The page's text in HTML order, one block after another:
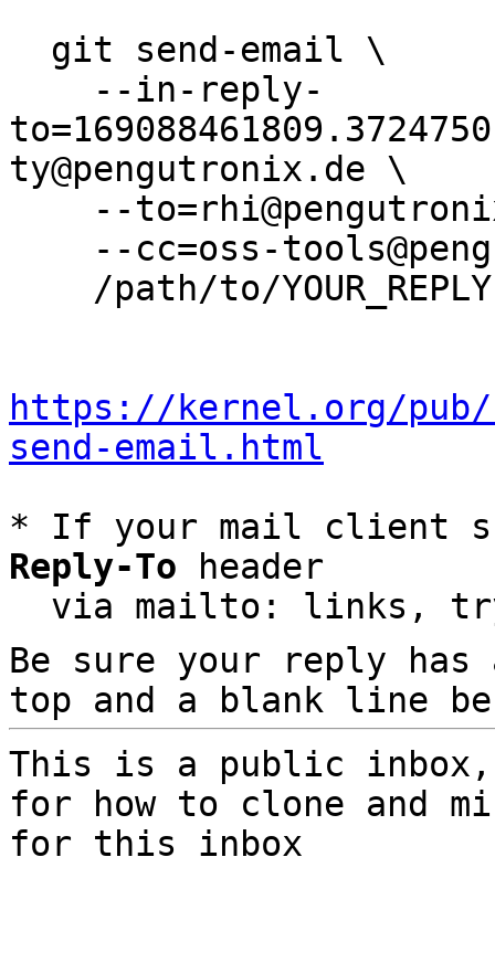
ty@pengutronix.de \
https://kernel.org/
send-email.html
* If your mail client
Reply-To header
via mailto: links,
Be sure your reply
top and a blank line
This is a public
for how to clone and
for this inbox